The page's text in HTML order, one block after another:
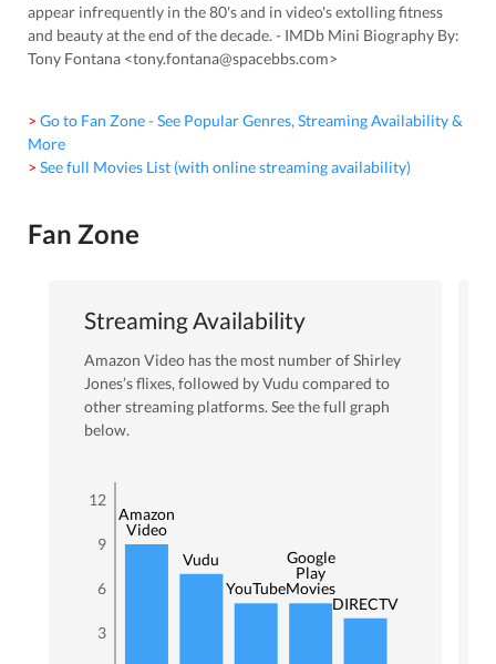
appear infrequently in the 80's and in video's extolling fitness
and beauty at the end of the decade. - IMDb Mini Biography By:
Tony Fontana <tony.fontana@spacebbs.com>
> Go to Fan Zone - See Popular Genres, Streaming Availability &
More
> See full Movies List (with online streaming availability)
Fan Zone
Streaming Availability
Amazon Video has the most number ofShirley
Jones’s flixes, followed by Vudu compared to
other streaming platforms. See the full graph
below.
3
6
9
12
Amazon
Video
Vudu
YouTube
Google
Play
Movies
DIRECTV